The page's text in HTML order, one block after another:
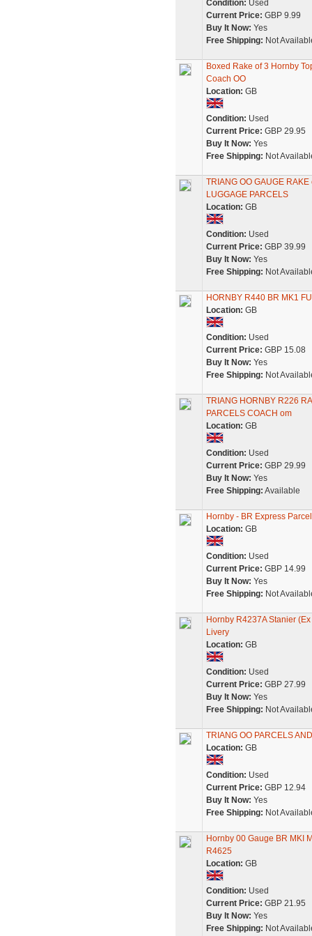
Condition: Used
Current Price: GBP 9.99
Buy It Now: Yes
Free Shipping: Not
Boxed Rake of 3 Hornby
Coach OO
Location: GB
Condition: Used
Current Price: GBP 29.95
Buy It Now: Yes
Free Shipping: Not
TRIANG OO GAUGE
LUGGAGE PARCELS
Location: GB
Condition: Used
Current Price: GBP 39.99
Buy It Now: Yes
Free Shipping: Not
HORNBY R440 BR MK1
Location: GB
Condition: Used
Current Price: GBP 15.08
Buy It Now: Yes
Free Shipping: Not
TRIANG HORNBY R226
PARCELS COACH om
Location: GB
Condition: Used
Current Price: GBP 29.99
Buy It Now: Yes
Free Shipping: Available
Hornby - BR Express
Location: GB
Condition: Used
Current Price: GBP 14.99
Buy It Now: Yes
Free Shipping: Not
Hornby R4237A Stanier
Livery
Location: GB
Condition: Used
Current Price: GBP 27.99
Buy It Now: Yes
Free Shipping: Not
TRIANG OO PARCELS
Location: GB
Condition: Used
Current Price: GBP 12.94
Buy It Now: Yes
Free Shipping: Not
Hornby 00 Gauge BR MKI
R4625
Location: GB
Condition: Used
Current Price: GBP 21.95
Buy It Now: Yes
Free Shipping: Not